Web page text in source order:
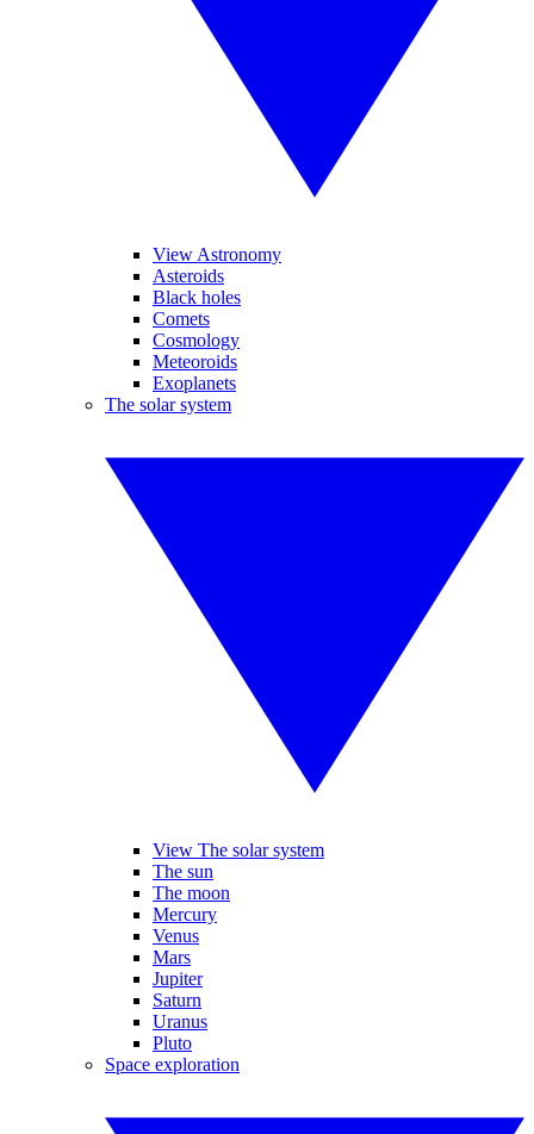
View Astronomy
Asteroids
Black holes
Comets
Cosmology
Meteoroids
Exoplanets
The solar system
View The solar system
The sun
The moon
Mercury
Venus
Mars
Jupiter
Saturn
Uranus
Pluto
Space exploration